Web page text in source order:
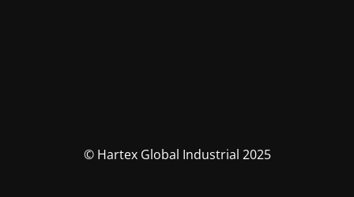
© Hartex Global Industrial 2025